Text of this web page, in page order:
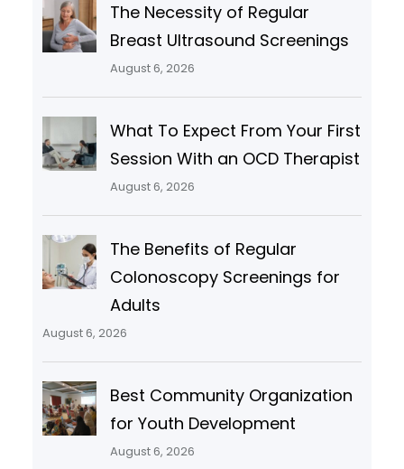
The Necessity of Regular
Breast Ultrasound Screenings
August 6, 2026
What To Expect From Your First
Session With an OCD Therapist
August 6, 2026
The Benefits of Regular
Colonoscopy Screenings for
Adults
August 6, 2026
Best Community Organization
for Youth Development
August 6, 2026